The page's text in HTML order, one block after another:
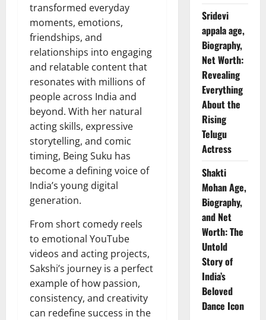
transformed everyday
moments, emotions,
friendships, and
relationships into engaging
and relatable content that
resonates with millions of
people across India and
beyond. With her natural
acting skills, expressive
storytelling, and comic
timing, Being Suku has
become a defining voice of
India’s young digital
generation.
From short comedy reels
to emotional YouTube
videos and acting projects,
Sakshi’s journey is a perfect
example of how passion,
consistency, and creativity
can redefine success in the
Sridevi
appala age,
Biography,
Net Worth:
Revealing
Everything
About the
Rising
Telugu
Actress
Shakti
Mohan Age,
Biography,
and Net
Worth: The
Untold
Story of
India’s
Beloved
Dance Icon